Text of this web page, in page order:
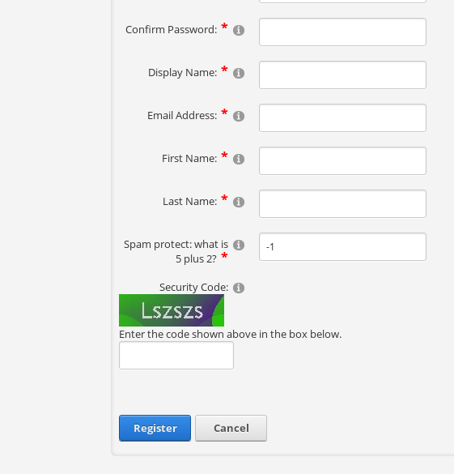
Confirm Password:
Display Name:
Email Address:
First Name:
Last Name:
Spam protect: what is
5 plus 2?
Security Code:
Enter the code shown above in the box below.
Register Cancel